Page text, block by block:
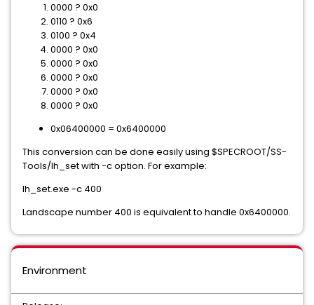
0000 ? 0x0
0110 ? 0x6
0100 ? 0x4
0000 ? 0x0
0000 ? 0x0
0000 ? 0x0
0000 ? 0x0
0000 ? 0x0
0x06400000 = 0x6400000
This conversion can be done easily using $SPECROOT/SS-
Tools/lh_set with -c option. For example:
lh_set.exe -c 400
Landscape number 400 is equivalent to handle 0x6400000.
Environment